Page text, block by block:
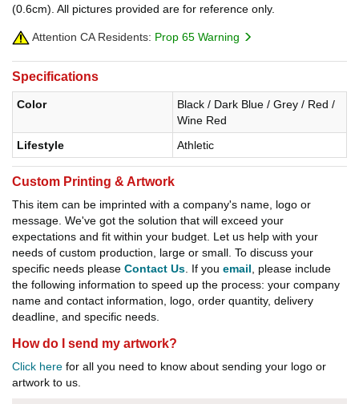
(0.6cm). All pictures provided are for reference only.
Attention CA Residents: Prop 65 Warning
Specifications
Color
Black / Dark Blue / Grey / Red /
Wine Red
Lifestyle
Athletic
Custom Printing & Artwork
This item can be imprinted with a company's name, logo or
message. We've got the solution that will exceed your
expectations and fit within your budget. Let us help with your
needs of custom production, large or small. To discuss your
specific needs please Contact Us . If you email , please include
the following information to speed up the process: your company
name and contact information, logo, order quantity, delivery
deadline, and specific needs.
How do I send my artwork?
Click here for all you need to know about sending your logo or
artwork to us.